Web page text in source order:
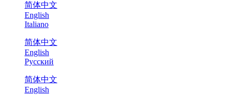
简体中文
English
Italiano
简体中文
English
Русский
简体中文
English